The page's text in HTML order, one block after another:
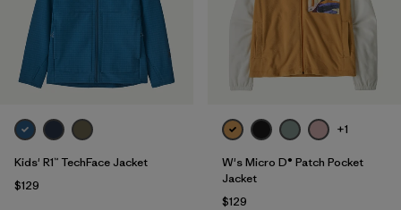
Kids' R1™ TechFace Jacket
$129
+1
W's Micro D® Patch Pocket
Jacket
$129